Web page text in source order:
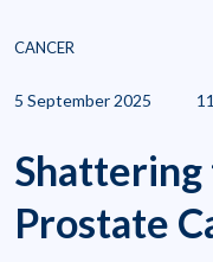
CANCER
5 September 2025
Shattering
Prostate